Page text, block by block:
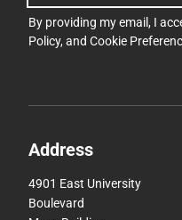
By providing my email, I
Policy, and Cookie
Address
4901 East University
Boulevard